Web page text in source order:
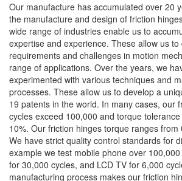
Our manufacture has accumulated over 20
the manufacture and design of friction
wide range of industries enable us to
expertise and experience. These allow us
requirements and challenges in motion
range of applications. Over the years, we
experimented with various techniques and
processes. These allow us to develop a
19 patents in the world. In many cases, our
cycles exceed 100,000 and torque
10%. Our friction hinges torque ranges from
We have strict quality control standards for
example we test mobile phone over
for 30,000 cycles, and LCD TV for 6,000
manufacturing process makes our friction